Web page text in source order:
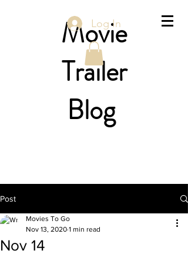
Movie
Trailer
Blog
Log In
Post
Nov 14
Movies To Go
Nov 13, 2020 1 min read